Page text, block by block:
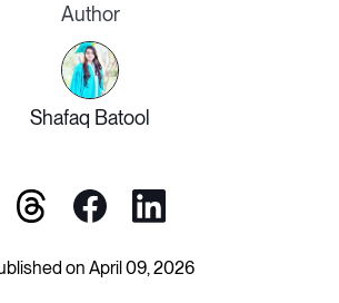
Author
Shafaq Batool
on April 09, 2026